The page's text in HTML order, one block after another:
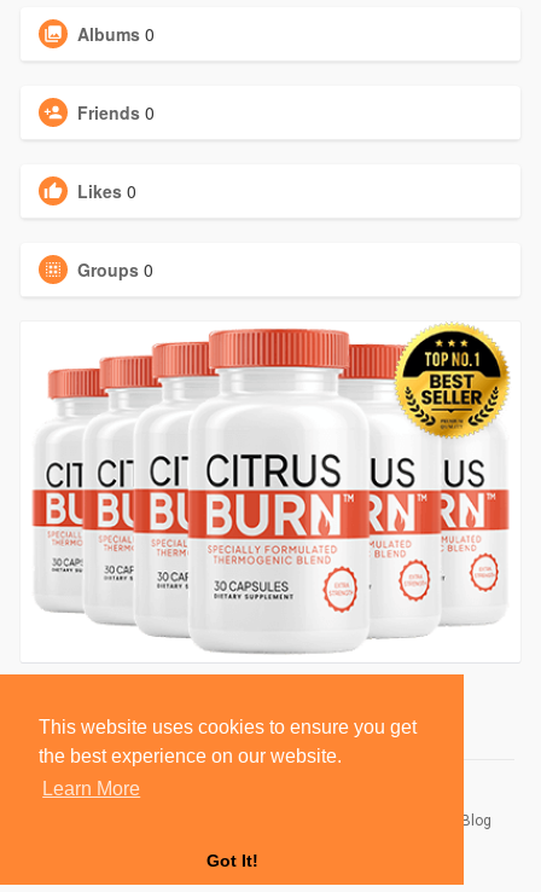
This website uses cookies to ensure you get
the best experience on our website.
Learn More
Got It!
Albums 0
Friends 0
Likes 0
Groups 0
Blog
Language